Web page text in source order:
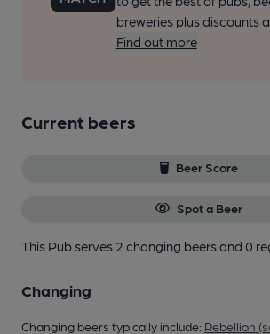
breweries plus discounts
Find out more
Current beers
Beer Score
Spot a Beer
This Pub serves 2 changing beersand 0
Changing
Changing beers typically include: Rebellion